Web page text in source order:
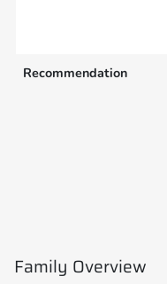
Recommendation
Family Overview